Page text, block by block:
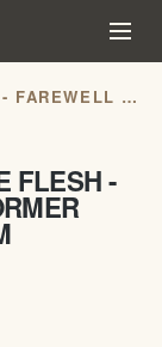
GOD TABERNACLED IN THE FLESH - FAREWELL SPEECH BY FORMER PASTOR OF THE BRANHAM TABERNACLE
FLESH -